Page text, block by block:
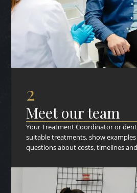
2
Meet our team
Your Treatment Coordinator or
suitable treatments, show
questions about costs, timelines